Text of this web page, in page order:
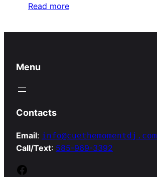
Read more
Menu
Contacts
Email: info@cuethemomentdj.com
Call/Text: 585-969-3392
Facebook